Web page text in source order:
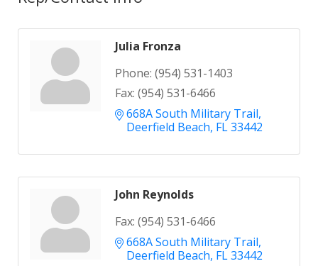
Julia Fronza
Phone: (954) 531-1403
Fax: (954) 531-6466
668A South Military Trail
Deerfield Beach FL33442
John Reynolds
Fax: (954) 531-6466
668A South Military Trail
Deerfield Beach FL33442